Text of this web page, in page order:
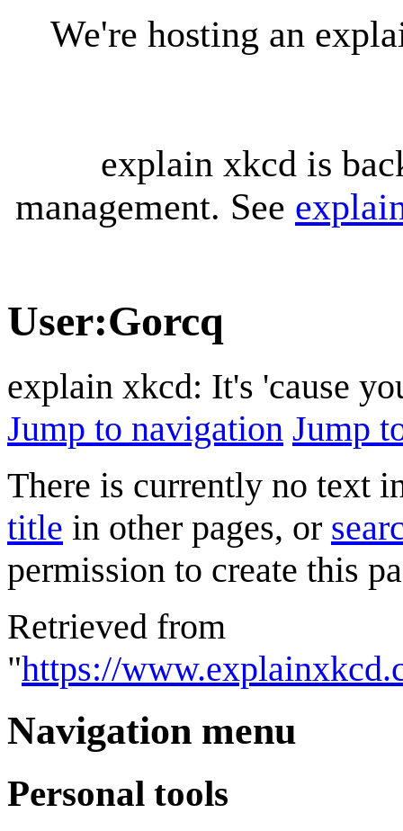
We're hosting an
explain xkcd is
management. See
User:Gorcq
explain xkcd: It's 'cause
Jump to navigation Jump
There is currently no text
title in other pages, or
permission to create this
Retrieved from
"https://
Navigation menu
Personal tools